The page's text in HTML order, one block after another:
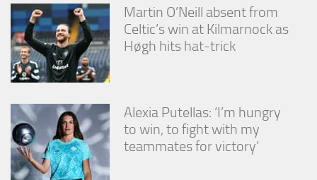
Martin O’Neill absent from
Celtic’s win at Kilmarnock as
Høgh hits hat-trick
Alexia Putellas: ‘I’m hungry
to win, to fight with my
teammates for victory’